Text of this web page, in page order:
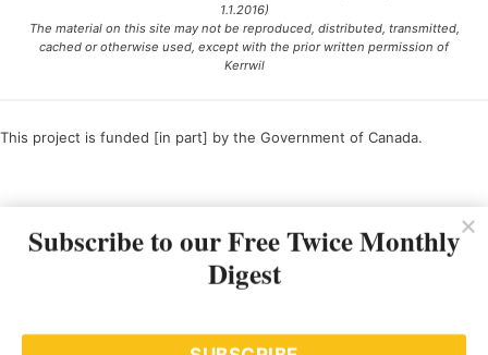
1.1.2016)
The material on this site may not be reproduced, distributed, transmitted,
cached or otherwise used, except with the prior written permission of
Kerrwil
This project is funded [in part] by the Government of Canada.
Subscribe to our Free Twice Monthly
Digest